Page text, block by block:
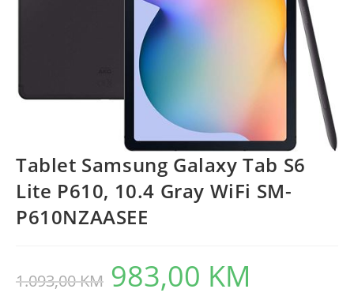
Tablet Samsung Galaxy Tab S6
Lite P610, 10.4 Gray WiFi SM-
P610NZAASEE
1.093,00KM
Original
price
was:
983,00 KM